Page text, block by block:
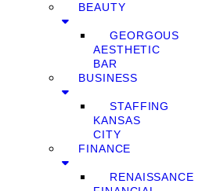
BEAUTY
GEORGOUS
AESTHETIC
BAR
BUSINESS
STAFFING
KANSAS
CITY
FINANCE
RENAISSANCE